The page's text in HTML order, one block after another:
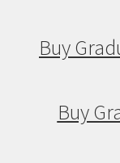
Buy
Buy